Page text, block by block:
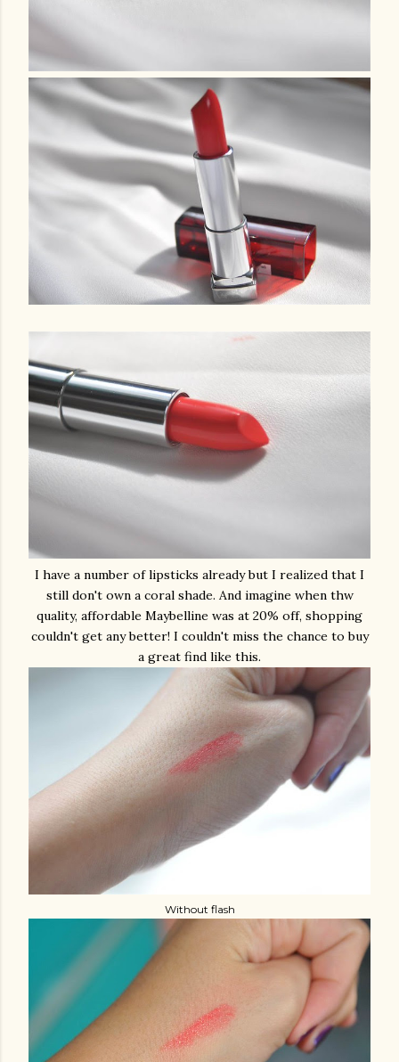
I have a number of lipsticks already but I realized that I
still don't own a coral shade. And imagine when thw
quality, affordable Maybelline was at 20% off, shopping
couldn't get any better! I couldn't miss the chance to buy
a great find like this.
Without flash